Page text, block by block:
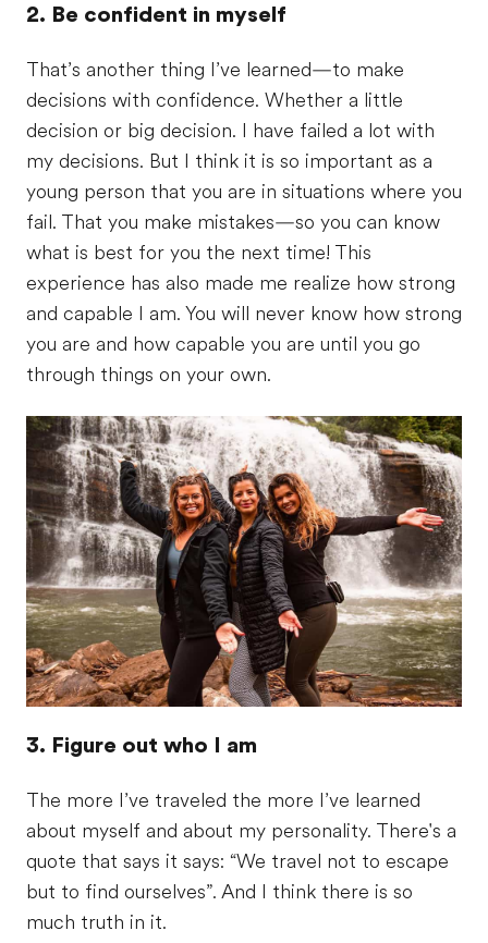
2. Be confident in myself
That’s another thing I’ve learned—to make
decisions with confidence. Whether a little
decision or big decision. I have failed a lot with
my decisions. But I think it is so important as a
young person that you are in situations where you
fail. That you make mistakes—so you can know
what is best for you the next time! This
experience has also made me realize how strong
and capable I am. You will never know how strong
you are and how capable you are until you go
through things on your own.
3. Figure out who I am
The more I’ve traveled the more I’ve learned
about myself and about my personality. There's a
quote that says it says: “We travel not to escape
but to find ourselves”. And I think there is so
much truth in it.